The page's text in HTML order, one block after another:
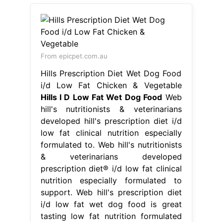
From epicpet.com.au
Hills Prescription Diet Wet Dog Food
i/d Low Fat Chicken & Vegetable
Hills I D Low Fat Wet Dog Food Web
hill's nutritionists & veterinarians
developed hill's prescription diet i/d
low fat clinical nutrition especially
formulated to. Web hill's nutritionists
& veterinarians developed
prescription diet® i/d low fat clinical
nutrition especially formulated to
support. Web hill's prescription diet
i/d low fat wet dog food is great
tasting low fat nutrition formulated